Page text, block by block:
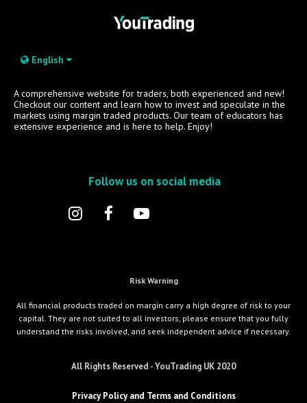
English
A comprehensive website for traders, both experienced and new!
Checkout our content and learn how to invest and speculate in the
markets using margin traded products. Our team of educators has
extensive experience and is here to help. Enjoy!
Follow us on social media
Risk Warning
All financial products traded on margin carry a high degree of risk to your
capital. They are not suited to all investors, please ensure that you fully
understand the risks involved, and seek independent advice if necessary.
All Rights Reserved - YouTrading UK 2020
Privacy Policy and Terms and Conditions